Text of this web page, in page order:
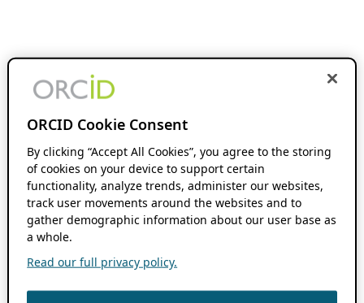
ORCID Cookie Consent
By clicking “Accept All Cookies”, you agree to the storing
of cookies on your device to support certain
functionality, analyze trends, administer our websites,
track user movements around the websites and to
gather demographic information about our user base as
a whole.
Read our full privacy policy.